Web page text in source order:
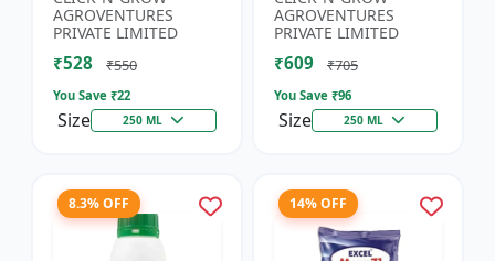
& Fruiting Support |
Crop Yield Improve...
AGROVENTURES
PRIVATE LIMITED
₹528 ₹550
You Save ₹22
Size 250 ML
Formula | Root
Strength Improver |
Water Soluble NPK F...
AGROVENTURES
PRIVATE LIMITED
₹609 ₹705
You Save ₹96
Size 250 ML
8.3% OFF 14% OFF